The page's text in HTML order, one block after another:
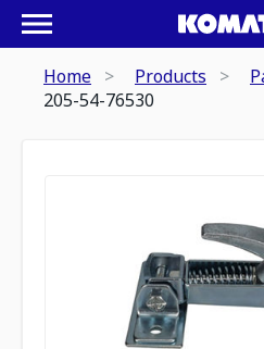
Home Products
205-54-76530